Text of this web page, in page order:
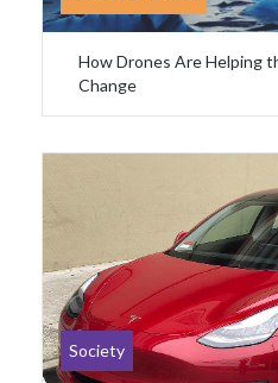
How Drones Are Helping
Change
Society